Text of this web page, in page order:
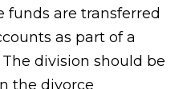
funds are transferred
as part of a
division should be
the divorce